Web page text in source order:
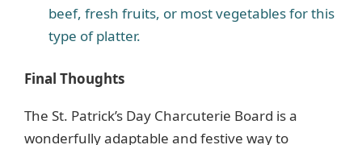
beef, fresh fruits, or most vegetables for this
type of platter.
Final Thoughts
The St. Patrick’s Day Charcuterie Board is a
wonderfully adaptable and festive way to